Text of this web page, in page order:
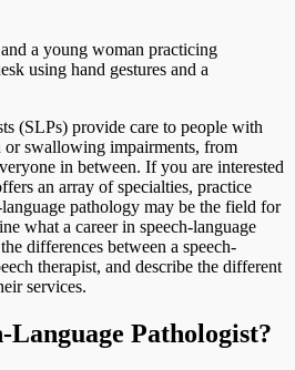
(SLPs) provide care to people with
or swallowing impairments, from
in between. If you are interested
an array of specialties, practice
pathology may be the field for
what a career in speech-language
differences between a speech-
therapist, and describe the different
services.
Language Pathologist?